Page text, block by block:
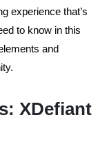
experience that’s
to know in this
and
XDefiant